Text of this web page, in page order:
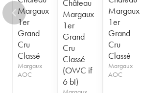
Margaux
1er
Grand
Cru
Classé
Margaux
AOC
Château
Margaux
1er
Grand
Cru
Classé
(OWC if
6 bt)
Margaux
1er
Grand
Cru
Classé
Margaux
AOC